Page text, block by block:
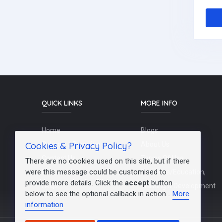
QUICK LINKS
Home
Schools / Recruiters
Contact Us
Post a Job
FAQs
MORE INFO
Blogs
Terms Of Use
Teachers/Education,
Training & Development
Cookies & Privacy Policy?
There are no cookies used on this site, but if there
were this message could be customised to
provide more details. Click the accept button
below to see the optional callback in action... More
information